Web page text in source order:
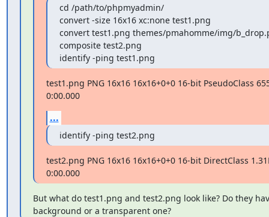
cd /path/to/phpmyadmin/
convert -size 16x16 xc:none test1.png
convert test1.png themes/pmahomme/img/
composite test2.png
identify -ping test1.png
test1.png PNG 16x16 16x16+0+0 16-bit PseudoClass
0:00.000
...
identify -ping test2.png
test2.png PNG 16x16 16x16+0+0 16-bit DirectClass
0:00.000
But what do test1.png and test2.png look like? Do they
background or a transparent one?